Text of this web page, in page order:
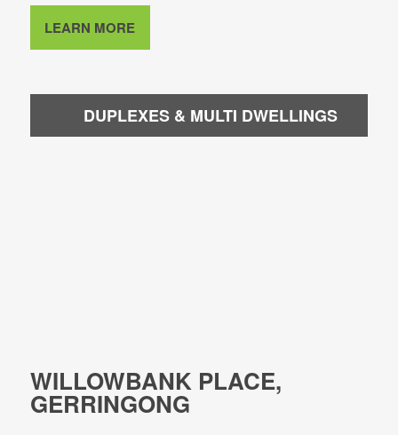
LEARN MORE
DUPLEXES & MULTI DWELLINGS
WILLOWBANK PLACE,
GERRINGONG